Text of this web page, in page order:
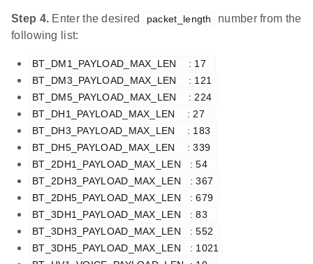
Step 4. Enter the desired packet_length
number from the
following list:
BT_DM1_PAYLOAD_MAX_LEN    : 17
BT_DM3_PAYLOAD_MAX_LEN    : 121
BT_DM5_PAYLOAD_MAX_LEN    : 224
BT_DH1_PAYLOAD_MAX_LEN    : 27
BT_DH3_PAYLOAD_MAX_LEN    : 183
BT_DH5_PAYLOAD_MAX_LEN    : 339
BT_2DH1_PAYLOAD_MAX_LEN   : 54
BT_2DH3_PAYLOAD_MAX_LEN   : 367
BT_2DH5_PAYLOAD_MAX_LEN   : 679
BT_3DH1_PAYLOAD_MAX_LEN   : 83
BT_3DH3_PAYLOAD_MAX_LEN   : 552
BT_3DH5_PAYLOAD_MAX_LEN   : 1021